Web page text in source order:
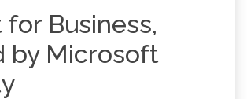
for Business,
by Microsoft